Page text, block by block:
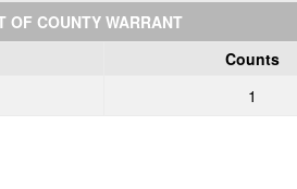
OF COUNTY WARRANT
Counts
1